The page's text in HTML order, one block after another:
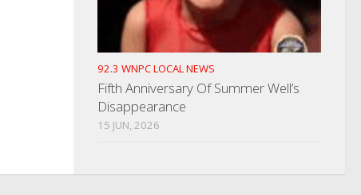
92.3 WNPC LOCAL NEWS
Fifth Anniversary Of Summer Well’s
Disappearance
15 JUN, 2026